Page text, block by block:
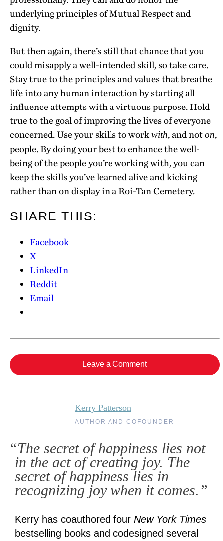
underlying principles of Mutual Respect and
dignity.
But then again, there’s still that chance that you
could misapply a well-intended skill, so take care.
Stay true to the principles and values that breathe
life into any human interaction by starting all
influence attempts with a virtuous purpose. Hold
true to the goal of improving the lives of everyone
concerned. Use your skills to workwith, and noton,
people. By doing your best to enhance the well-
being of the people you’re working with, you can
keep the skills you’ve learned alive and kicking
rather than on display in a Roi-Tan Cemetery.
SHARE THIS:
Facebook
X
LinkedIn
Reddit
Email
Leave a Comment
Kerry Patterson
AUTHOR AND COFOUNDER
“The secret of happiness lies not
in the act of creating joy. The
secret of happiness lies in
recognizing joy when it comes.”
Kerry has coauthored four New York Times
bestselling books and codesigned several